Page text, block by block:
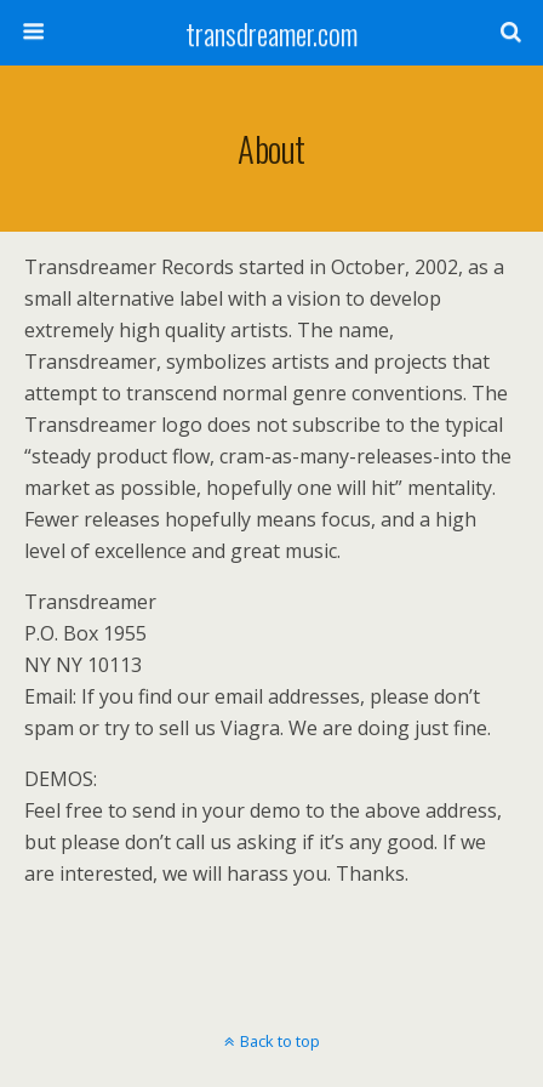
transdreamer.com
About
Transdreamer Records started in October, 2002, as a
small alternative label with a vision to develop
extremely high quality artists. The name,
Transdreamer, symbolizes artists and projects that
attempt to transcend normal genre conventions. The
Transdreamer logo does not subscribe to the typical
“steady product flow, cram-as-many-releases-into the
market as possible, hopefully one will hit” mentality.
Fewer releases hopefully means focus, and a high
level of excellence and great music.
Transdreamer
P.O. Box 1955
NY NY 10113
Email: If you find our email addresses, please don’t
spam or try to sell us Viagra. We are doing just fine.
DEMOS:
Feel free to send in your demo to the above address,
but please don’t call us asking if it’s any good. If we
are interested, we will harass you. Thanks.
Back to top